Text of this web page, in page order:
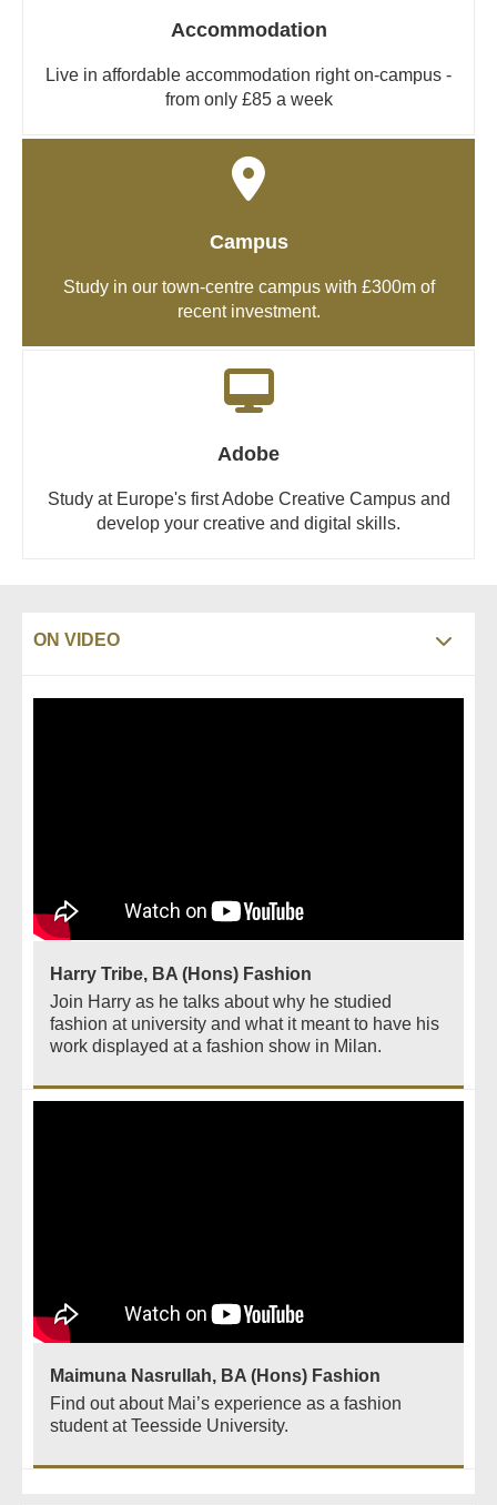
Accommodation
Live in affordable accommodation right on-campus -
from only £85 a week
Campus
Study in our town-centre campus with £300m of
recent investment.
Adobe
Study at Europe's first Adobe Creative Campus and
develop your creative and digital skills.
ON VIDEO
Harry Tribe, BA (Hons) Fashion
Join Harry as he talks about why he studied
fashion at university and what it meant to have his
work displayed at a fashion show in Milan.
Maimuna Nasrullah, BA (Hons) Fashion
Find out about Mai’s experience as a fashion
student at Teesside University.